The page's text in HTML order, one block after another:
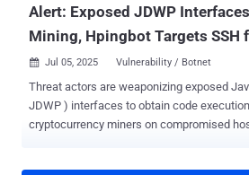
Alert: Exposed JDWP
Mining, Hpingbot Targets SSH
 Jul 05, 2025 Vulnerability / Botnet
Threat actors are weaponizing exposed
JDWP ) interfaces to obtain code
cryptocurrency miners on compromised hosts. "The attacker